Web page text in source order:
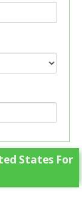
States For